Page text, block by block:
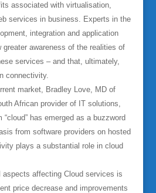
associated with virtualisation,
services in business. Experts in the
integration and application
greater awareness of the realities of
services – and that, ultimately,
connectivity.
market, Bradley Love, MD of
African provider of IT solutions,
has emerged as a buzzword
from software providers on hosted
plays a substantial role in cloud
aspects affecting Cloud services is
price decrease and improvements